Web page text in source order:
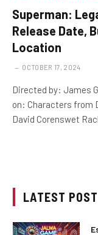
Superman:
Release Date,
Location
OCTOBER 17, 2024
Directed by: James
on: Characters from
David Corenswet
LATEST POST